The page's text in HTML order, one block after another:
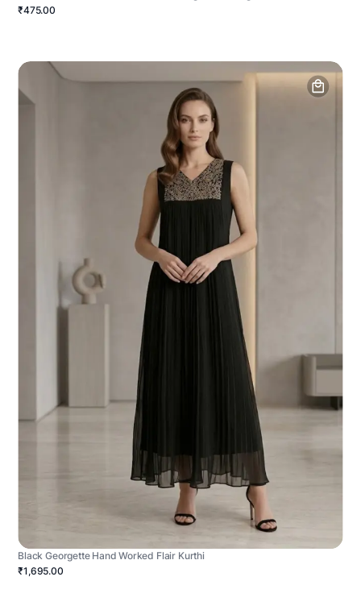
₹475.00
Black Georgette Hand Worked Flair Kurthi
₹1,695.00